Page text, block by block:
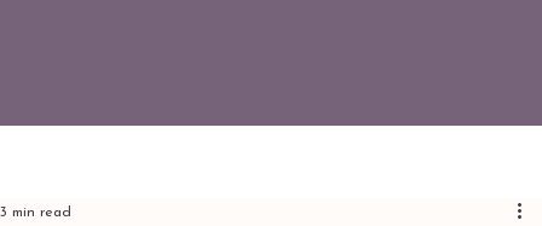
3 min read